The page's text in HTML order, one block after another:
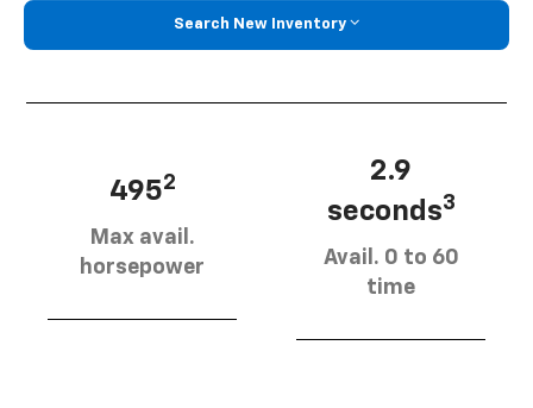
Search New Inventory
4952
Max avail.
horsepower
2.9
seconds3
Avail. 0 to 60
time